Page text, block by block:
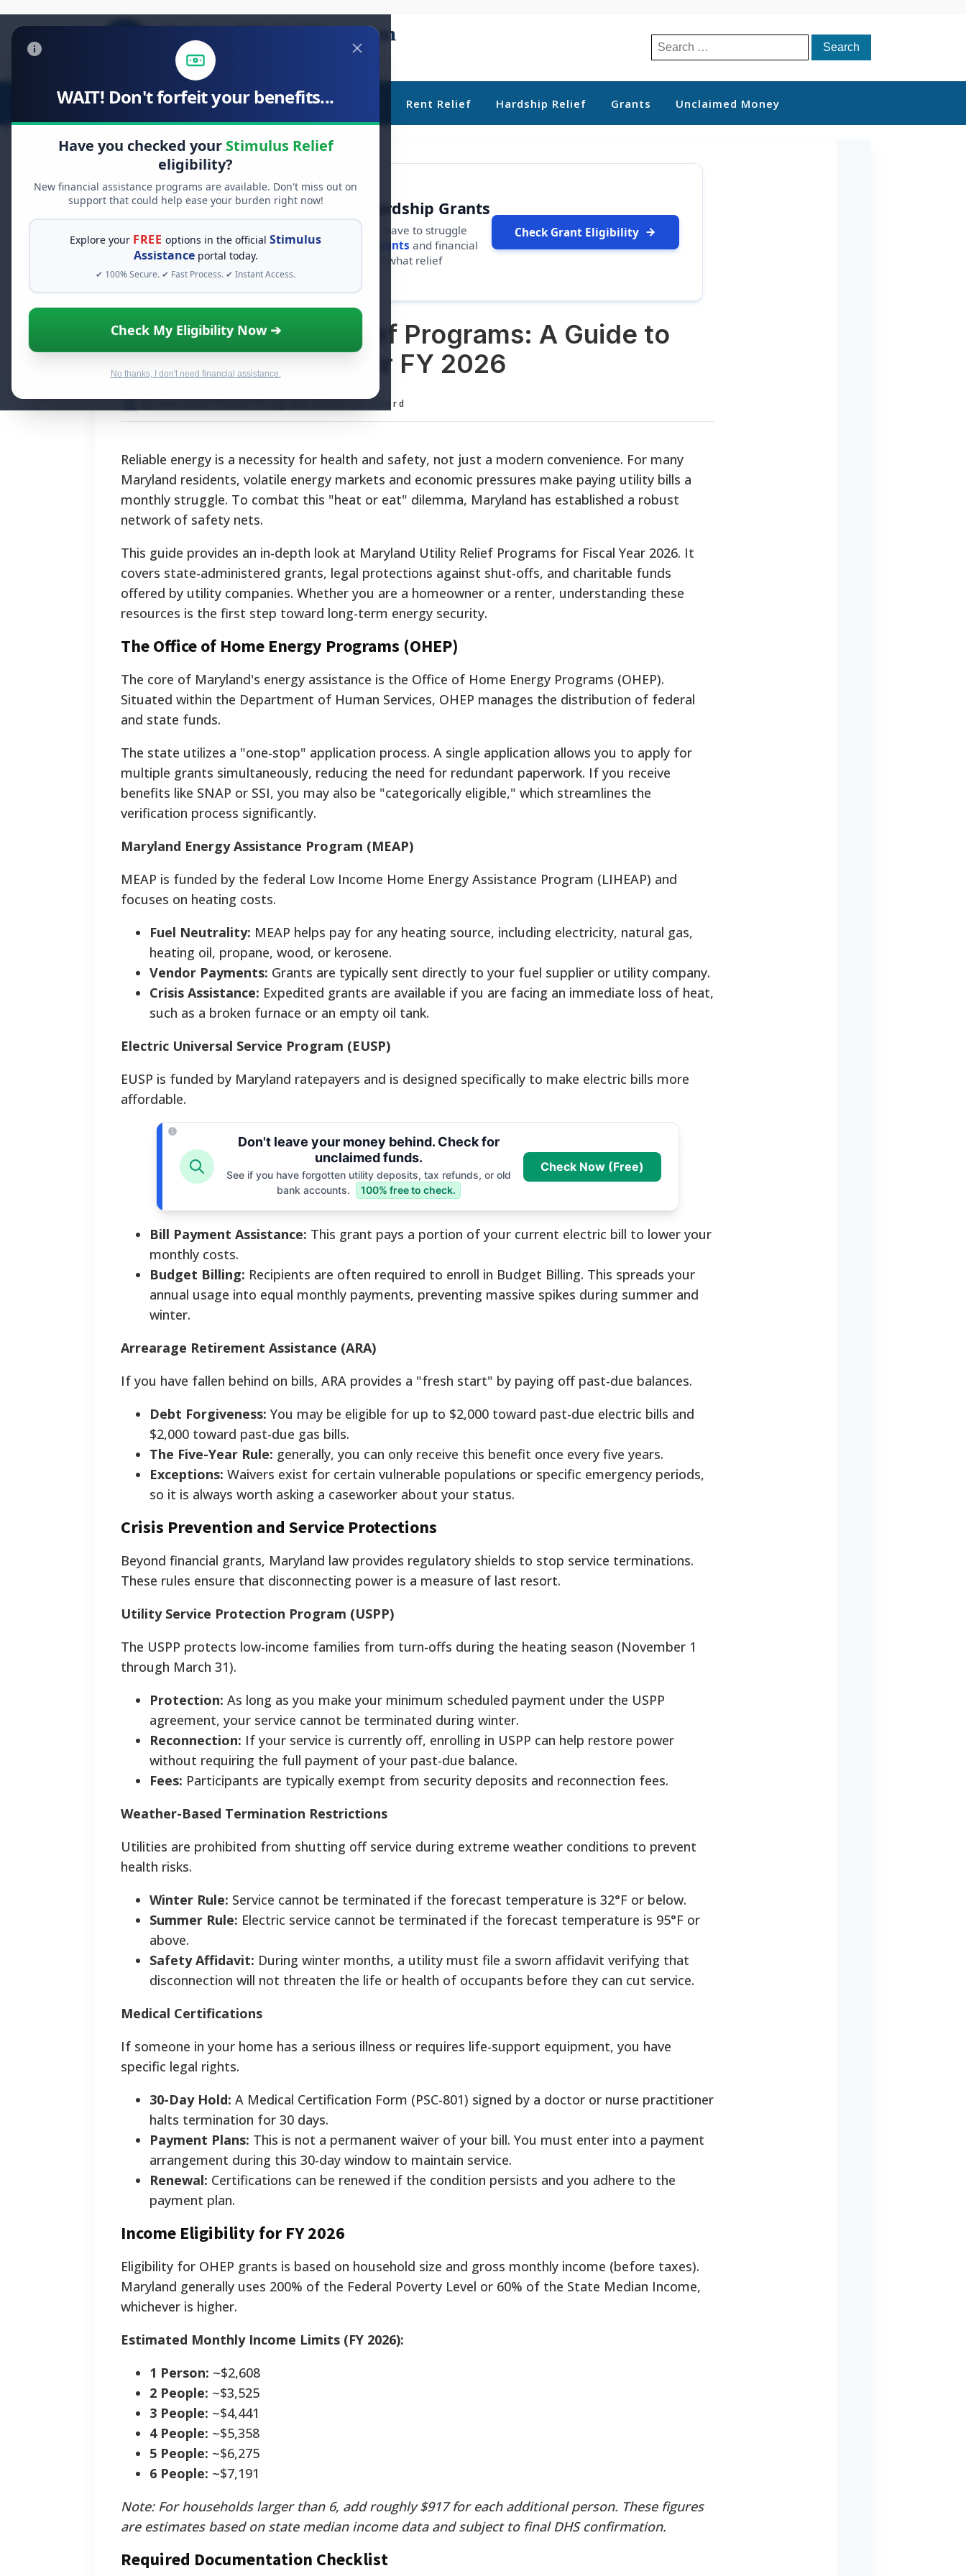
WAIT! Don't forfeit your benefits...
Have you checked your Stimulus Relief
eligibility?
New financial assistance programs are available. Don't miss out on
support that could help ease your burden right now!
Explore your FREE options in the officialStimulus
Assistanceportal today.
✔ 100% Secure. ✔ Fast Process. ✔ Instant Access.
Check My Eligibility Now ➔
No thanks, I don't need financial assistance.
Search
for:
Stimulus Relief Food Relief Debt Relief Rent Relief Hardship Relief Grants Unclaimed Money
FREE GRANT ASSISTANCE
See If You Qualify For Free Hardship Grants
When life gets overwhelming, you shouldn't have to struggle
alone. There are billions of dollars in
free grants and financial
assistance available. Take 60 seconds to see what relief
programs you may qualify for.
Check Grant Eligibility
Maryland Utility Relief Programs: A Guide to
Energy Assistance for FY 2026
By National Relief Program Editorial Board
Reliable energy is a necessity for health and safety, not just a modern convenience. For many
Maryland residents, volatile energy markets and economic pressures make paying utility bills a
monthly struggle. To combat this "heat or eat" dilemma, Maryland has established a robust
network of safety nets.
This guide provides an in-depth look at Maryland Utility Relief Programs for Fiscal Year 2026. It
covers state-administered grants, legal protections against shut-offs, and charitable funds
offered by utility companies. Whether you are a homeowner or a renter, understanding these
resources is the first step toward long-term energy security.
The Office of Home Energy Programs (OHEP)
The core of Maryland's energy assistance is the Office of Home Energy Programs (OHEP).
Situated within the Department of Human Services, OHEP manages the distribution of federal
and state funds.
The state utilizes a "one-stop" application process. A single application allows you to apply for
multiple grants simultaneously, reducing the need for redundant paperwork. If you receive
benefits like SNAP or SSI, you may also be "categorically eligible," which streamlines the
verification process significantly.
Maryland Energy Assistance Program (MEAP)
MEAP is funded by the federal Low Income Home Energy Assistance Program (LIHEAP) and
focuses on heating costs.
Fuel Neutrality: MEAP helps pay for any heating source, including electricity, natural gas,
heating oil, propane, wood, or kerosene.
Vendor Payments: Grants are typically sent directly to your fuel supplier or utility company.
Crisis Assistance: Expedited grants are available if you are facing an immediate loss of heat,
such as a broken furnace or an empty oil tank.
Electric Universal Service Program (EUSP)
EUSP is funded by Maryland ratepayers and is designed specifically to make electric bills more
affordable.
Don't leave your money behind. Check for
unclaimed funds.
See if you have forgotten utility deposits, tax refunds, or old
bank accounts.
100% free to check.
Check Now (Free)
Bill Payment Assistance: This grant pays a portion of your current electric bill to lower your
monthly costs.
Budget Billing: Recipients are often required to enroll in Budget Billing. This spreads your
annual usage into equal monthly payments, preventing massive spikes during summer and
winter.
Arrearage Retirement Assistance (ARA)
If you have fallen behind on bills, ARA provides a "fresh start" by paying off past-due balances.
Debt Forgiveness: You may be eligible for up to $2,000 toward past-due electric bills and
$2,000 toward past-due gas bills.
The Five-Year Rule: generally, you can only receive this benefit once every five years.
Exceptions: Waivers exist for certain vulnerable populations or specific emergency periods,
so it is always worth asking a caseworker about your status.
Crisis Prevention and Service Protections
Beyond financial grants, Maryland law provides regulatory shields to stop service terminations.
These rules ensure that disconnecting power is a measure of last resort.
Utility Service Protection Program (USPP)
The USPP protects low-income families from turn-offs during the heating season (November 1
through March 31).
Protection: As long as you make your minimum scheduled payment under the USPP
agreement, your service cannot be terminated during winter.
Reconnection: If your service is currently off, enrolling in USPP can help restore power
without requiring the full payment of your past-due balance.
Fees: Participants are typically exempt from security deposits and reconnection fees.
Weather-Based Termination Restrictions
Utilities are prohibited from shutting off service during extreme weather conditions to prevent
health risks.
Winter Rule: Service cannot be terminated if the forecast temperature is 32°F or below.
Summer Rule: Electric service cannot be terminated if the forecast temperature is 95°F or
above.
Safety Affidavit: During winter months, a utility must file a sworn affidavit verifying that
disconnection will not threaten the life or health of occupants before they can cut service.
Medical Certifications
If someone in your home has a serious illness or requires life-support equipment, you have
specific legal rights.
30-Day Hold: A Medical Certification Form (PSC-801) signed by a doctor or nurse practitioner
halts termination for 30 days.
Payment Plans: This is not a permanent waiver of your bill. You must enter into a payment
arrangement during this 30-day window to maintain service.
Renewal: Certifications can be renewed if the condition persists and you adhere to the
payment plan.
Income Eligibility for FY 2026
Eligibility for OHEP grants is based on household size and gross monthly income (before taxes).
Maryland generally uses 200% of the Federal Poverty Level or 60% of the State Median Income,
whichever is higher.
Estimated Monthly Income Limits (FY 2026):
1 Person: ~$2,608
2 People: ~$3,525
3 People: ~$4,441
4 People: ~$5,358
5 People: ~$6,275
6 People: ~$7,191
Note: For households larger than 6, add roughly $917 for each additional person. These figures
are estimates based on state median income data and subject to final DHS confirmation.
Required Documentation Checklist